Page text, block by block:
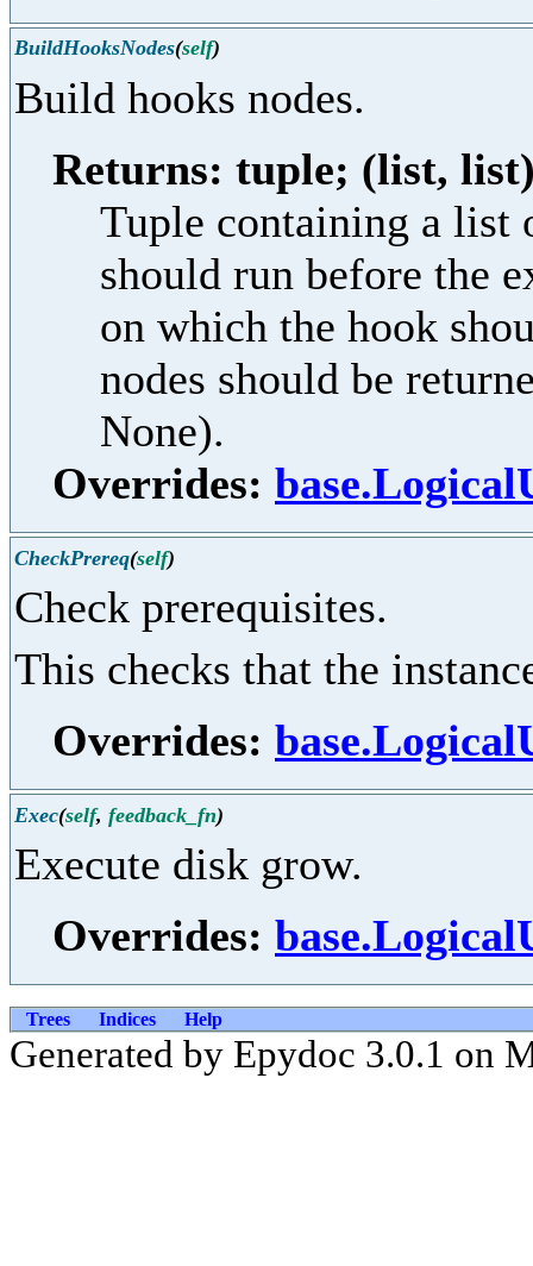
BuildHooksNodes(self)
Build hooks nodes.
Returns: tuple; (list,
Tuple containing a list
should run before the
on which the hook
nodes should be
None).
Overrides:
CheckPrereq(self)
Check prerequisites.
This checks that the
Overrides:
Exec(self, feedback_fn)
Execute disk grow.
Overrides:
Trees Indices Help
Generated by Epydoc 3.0.1 on